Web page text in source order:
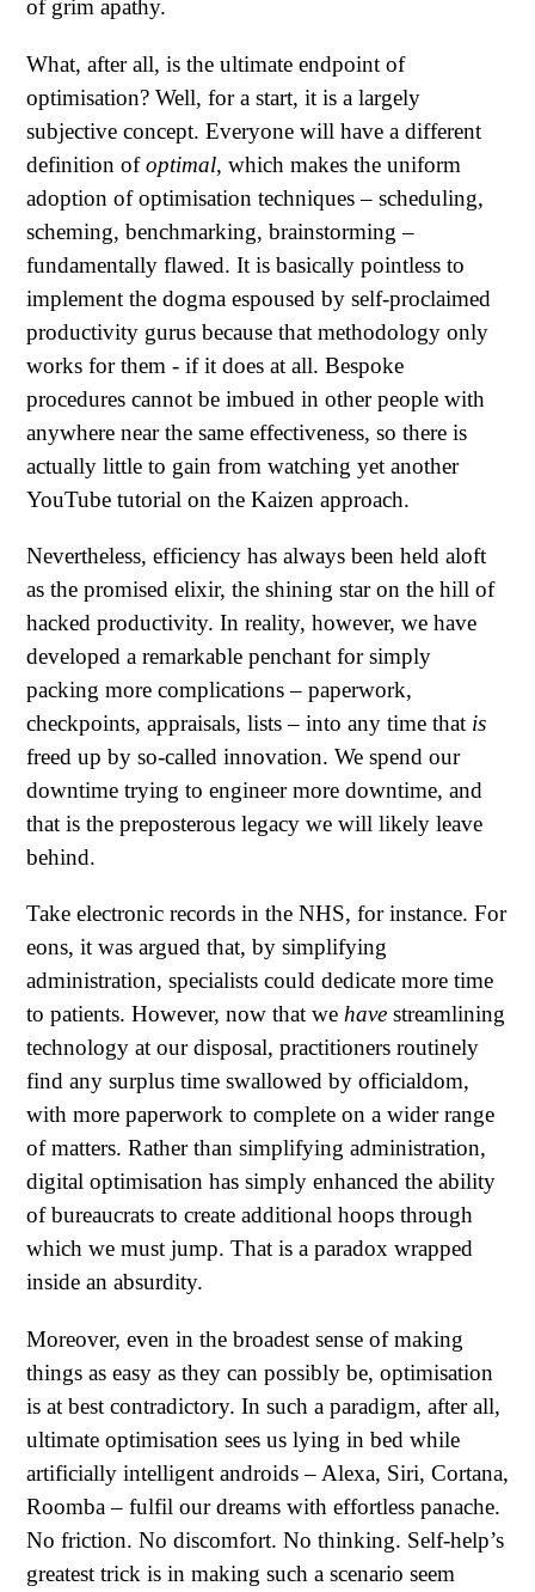
of grim apathy.
What, after all, is the ultimate endpoint of
optimisation? Well, for a start, it is a largely
subjective concept. Everyone will have a different
definition ofoptimal, which makes the uniform
adoption of optimisation techniques – scheduling,
scheming, benchmarking, brainstorming –
fundamentally flawed. It is basically pointless to
implement the dogma espoused by self-proclaimed
productivity gurus because that methodology only
works for them - if it does at all. Bespoke
procedures cannot be imbued in other people with
anywhere near the same effectiveness, so there is
actually little to gain from watching yet another
YouTube tutorial on the Kaizen approach.
Nevertheless, efficiency has always been held aloft
as the promised elixir, the shining star on the hill of
hacked productivity. In reality, however, we have
developed a remarkable penchant for simply
packing more complications – paperwork,
checkpoints, appraisals, lists – into any time that is
freed up by so-called innovation. We spend our
downtime trying to engineer more downtime, and
that is the preposterous legacy we will likely leave
behind.
Take electronic records in the NHS, for instance. For
eons, it was argued that, by simplifying
administration, specialists could dedicate more time
to patients. However, now that we have streamlining
technology at our disposal, practitioners routinely
find any surplus time swallowed by officialdom,
with more paperwork to complete on a wider range
of matters. Rather than simplifying administration,
digital optimisation has simply enhanced the ability
of bureaucrats to create additional hoops through
which we must jump. That is a paradox wrapped
inside an absurdity.
Moreover, even in the broadest sense of making
things as easy as they can possibly be, optimisation
is at best contradictory. In such a paradigm, after all,
ultimate optimisation sees us lying in bed while
artificially intelligent androids – Alexa, Siri, Cortana,
Roomba – fulfil our dreams with effortless panache.
No friction. No discomfort. No thinking. Self-help’s
greatest trick is in making such a scenario seem